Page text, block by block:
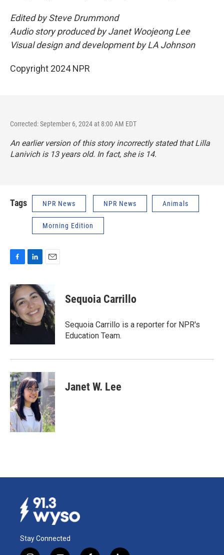
Edited by Steve Drummond
Audio story produced by Janet Woojeong Lee
Visual design and development by LA Johnson
Copyright 2024 NPR
Corrected: September 6, 2024 at 8:00 AM EDT
An earlier version of this story incorrectly stated that Lilla
Lanivich is 13 years old. In fact, she is 14.
Tags NPR News NPR News Animals
Morning Edition
c
e
b
o
n
k
e
d
I
i
l
Sequoia Carrillo
Sequoia Carrillo is a reporter for NPR's
Education Team.
Janet W. Lee
Stay Connected